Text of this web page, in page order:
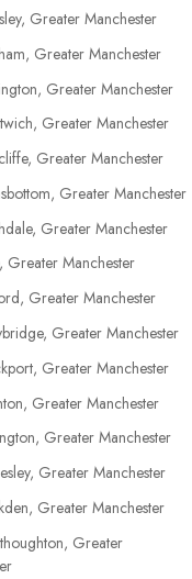
Greater Manchester
Greater Manchester
Greater Manchester
Greater Manchester
Greater Manchester
Greater Manchester
Greater Manchester
Greater Manchester
Greater Manchester
Greater Manchester
Greater Manchester
Greater Manchester
Greater Manchester
Greater Manchester
Greater Manchester
Greater